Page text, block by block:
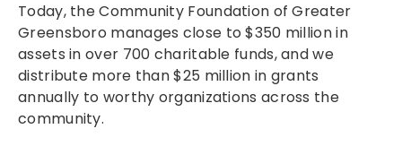
Today, the Community Foundation of Greater
Greensboro manages close to $350 million in
assets in over 700 charitable funds, and we
distribute more than $25 million in grants
annually to worthy organizations across the
community.